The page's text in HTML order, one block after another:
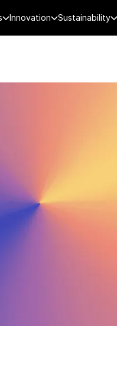
Innovation Sustainability